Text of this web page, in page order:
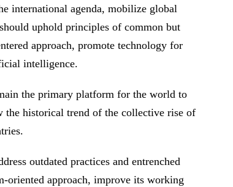
international agenda, mobilize global
uphold principles of common but
approach, promote technology for
intelligence.
the primary platform for the world to
historical trend of the collective rise of
outdated practices and entrenched
oriented approach, improve its working